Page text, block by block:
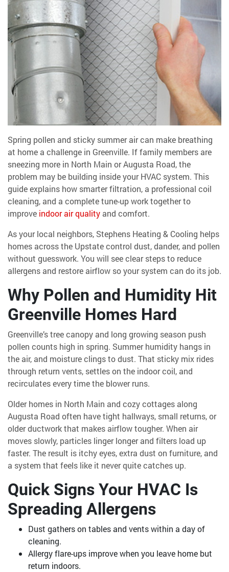
Spring pollen and sticky summer air can make breathing
at home a challenge in Greenville. If family members are
sneezing more in North Main or Augusta Road, the
problem may be building inside your HVAC system. This
guide explains how smarter filtration, a professional coil
cleaning, and a complete tune-up work together to
improve indoor air quality and comfort.
As your local neighbors, Stephens Heating & Cooling helps
homes across the Upstate control dust, dander, and pollen
without guesswork. You will see clear steps to reduce
allergens and restore airflow so your system can do its job.
Why Pollen and Humidity Hit
Greenville Homes Hard
Greenville’s tree canopy and long growing season push
pollen counts high in spring. Summer humidity hangs in
the air, and moisture clings to dust. That sticky mix rides
through return vents, settles on the indoor coil, and
recirculates every time the blower runs.
Older homes in North Main and cozy cottages along
Augusta Road often have tight hallways, small returns, or
older ductwork that makes airflow tougher. When air
moves slowly, particles linger longer and filters load up
faster. The result is itchy eyes, extra dust on furniture, and
a system that feels like it never quite catches up.
Quick Signs Your HVAC Is
Spreading Allergens
Dust gathers on tables and vents within a day of
cleaning.
Allergy flare-ups improve when you leave home but
return indoors.